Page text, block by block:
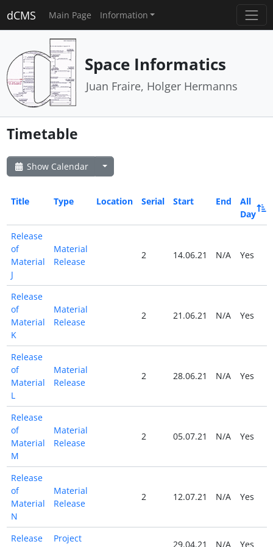
dCMS Main Page Information
Space Informatics
Juan Fraire, Holger Hermanns
Timetable
Show Calendar
Title Type Location Serial Start End
All
Day
Release
of
Material
J
Material
Release
2 14.06.21 N/A Yes
Release
of
Material
K
Material
Release
2 21.06.21 N/A Yes
Release
of
Material
L
Material
Release
2 28.06.21 N/A Yes
Release
of
Material
M
Material
Release
2 05.07.21 N/A Yes
Release
of
Material
N
Material
Release
2 12.07.21 N/A Yes
Release
Project
29.04.21 N/A Yes